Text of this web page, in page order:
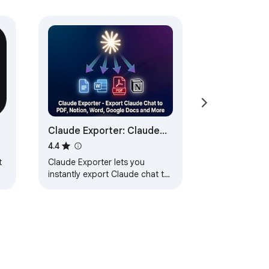
Claude Exporter: Claude
Chat to PDF, Notion, Word
& More
4.4
Claude Exporter lets you
instantly export Claude chat to